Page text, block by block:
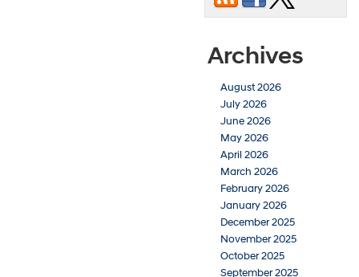
Archives
August 2026
July 2026
June 2026
May 2026
April 2026
March 2026
February 2026
January 2026
December 2025
November 2025
October 2025
September 2025